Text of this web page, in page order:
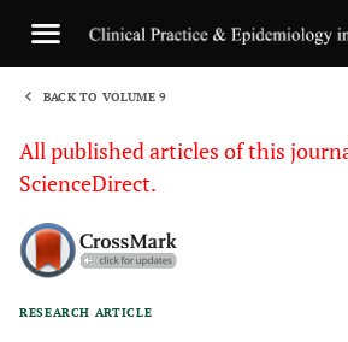
BACK TO VOLUME 9
All published articles of this
ScienceDirect.
RESEARCH ARTICLE